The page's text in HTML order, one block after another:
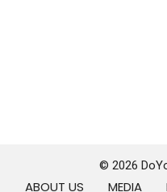
© 2026
ABOUT US MEDIA